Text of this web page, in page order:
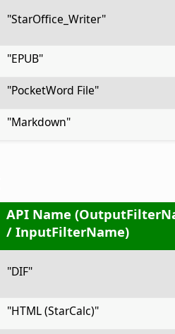
"StarOffice_Writer"
"EPUB"
"PocketWord File"
"Markdown"
API Name
/ InputFilterName)
"DIF"
"HTML (StarCalc)"